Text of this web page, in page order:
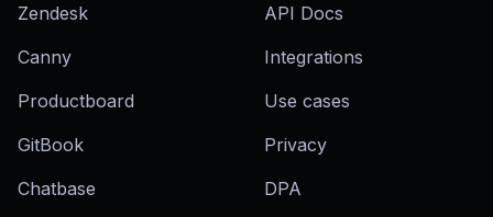
Zendesk
Canny
Productboard
GitBook
Chatbase
API Docs
Integrations
Use cases
Privacy
DPA